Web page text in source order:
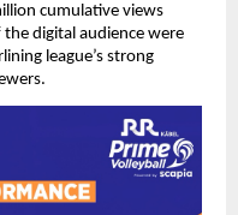
cumulative views
digital audience were
league’s strong